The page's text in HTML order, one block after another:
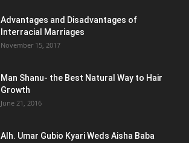
Advantages and Disadvantages of
Interracial Marriages
November 15, 2017
Man Shanu- the Best Natural Way to Hair
Growth
June 21, 2016
Alh. Umar Gubio Kyari Weds Aisha Baba